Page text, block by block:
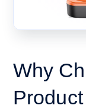
Why